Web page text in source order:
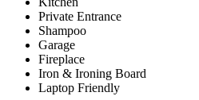
Private Entrance
Shampoo
Garage
Fireplace
Iron & Ironing Board
Laptop Friendly